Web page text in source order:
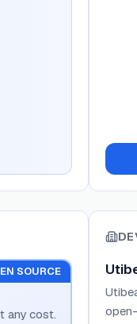
SOURCE
any cost.